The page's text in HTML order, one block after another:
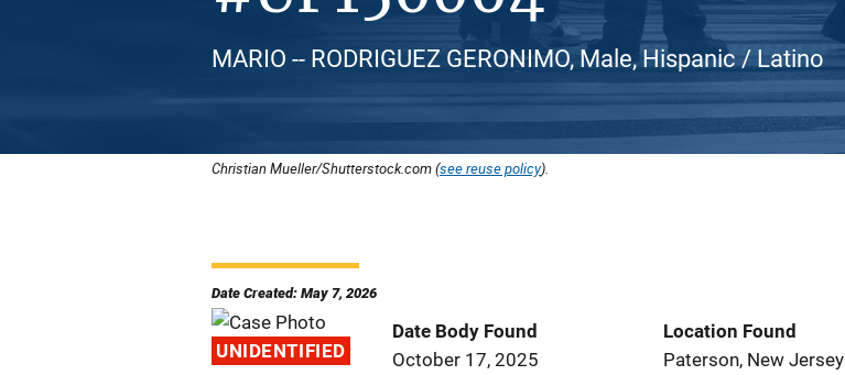
MARIO -- RODRIGUEZ GERONIMO, Male, Hispanic / Latino
Christian Mueller/Shutterstock.com (see reuse policy).
Date Created: May 7, 2026
UNIDENTIFIED
Date Body Found
October 17, 2025
Location Found
Paterson, New Jersey